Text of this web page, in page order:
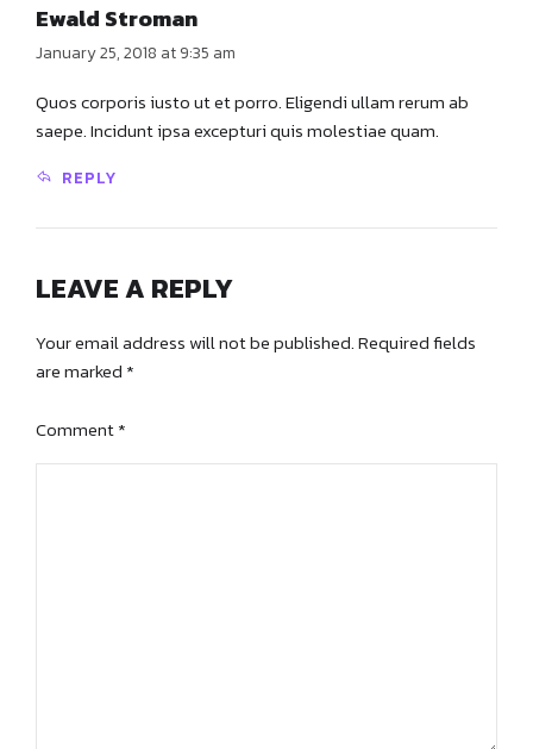
Ewald Stroman
January 25, 2018 at 9:35 am
Quos corporis iusto ut et porro. Eligendi ullam rerum ab
saepe. Incidunt ipsa excepturi quis molestiae quam.
REPLY
LEAVE A REPLY
Your email address will not be published. Required fields
are marked *
Comment*